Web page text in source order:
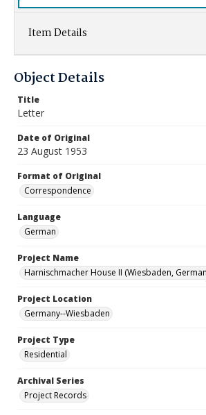
Item Details
Object Details
Title
Letter
Date of Original
23 August 1953
Format of Original
Correspondence
Language
German
Project Name
Harnischmacher House II (Wiesbaden,
Project Location
Germany--Wiesbaden
Project Type
Residential
Archival Series
Project Records